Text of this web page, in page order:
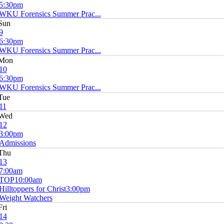
Forensics Summer Prac...
Forensics Summer Prac...
Forensics Summer Prac...
10:00am
for Christ3:00pm
Watchers